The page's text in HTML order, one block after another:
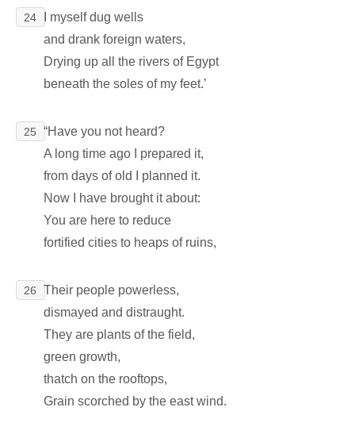
24
I myself dug wells
and drank foreign waters,
Drying up all the rivers of Egypt
beneath the soles of my feet.’
25
“Have you not heard?
A long time ago I prepared it,
from days of old I planned it.
Now I have brought it about:
You are here to reduce
fortified cities to heaps of ruins,
26
Their people powerless,
dismayed and distraught.
They are plants of the field,
green growth,
thatch on the rooftops,
Grain scorched by the east wind.